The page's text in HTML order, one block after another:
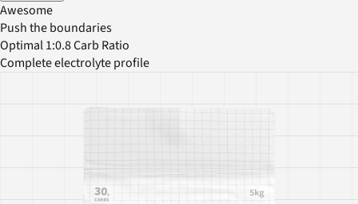
Awesome
Push the boundaries
Optimal 1:0.8 Carb Ratio
Complete electrolyte profile